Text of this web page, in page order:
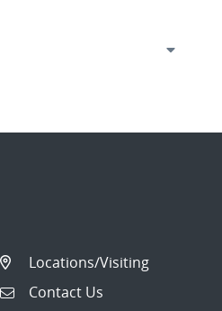
Locations/Visiting
Contact Us